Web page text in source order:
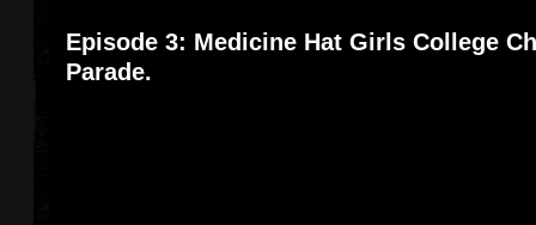
Episode 3: Medicine Hat Girls College
Parade.